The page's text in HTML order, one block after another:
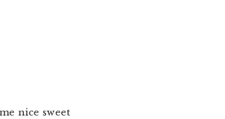
nice sweet